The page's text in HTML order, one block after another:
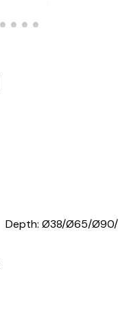
Depth: Ø38/Ø65/Ø90/